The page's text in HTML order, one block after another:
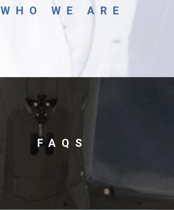
WHO WE ARE
FAQS